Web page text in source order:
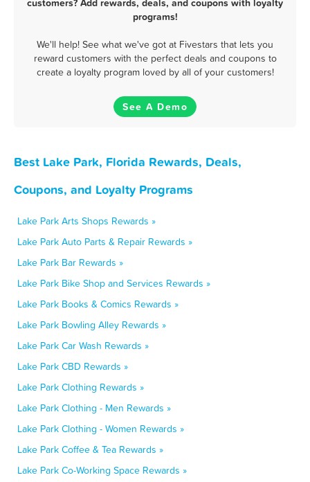
customers? Add rewards, deals, and coupons with loyalty
programs!
We'll help! See what we've got at Fivestars that lets you
reward customers with the perfect deals and coupons to
create a loyalty program loved by all of your customers!
See A Demo
Best Lake Park, Florida Rewards, Deals,
Coupons, and Loyalty Programs
Lake Park Arts Shops Rewards »
Lake Park Auto Parts & Repair Rewards »
Lake Park Bar Rewards »
Lake Park Bike Shop and Services Rewards »
Lake Park Books & Comics Rewards »
Lake Park Bowling Alley Rewards »
Lake Park Car Wash Rewards »
Lake Park CBD Rewards »
Lake Park Clothing Rewards »
Lake Park Clothing - Men Rewards »
Lake Park Clothing - Women Rewards »
Lake Park Coffee & Tea Rewards »
Lake Park Co-Working Space Rewards »